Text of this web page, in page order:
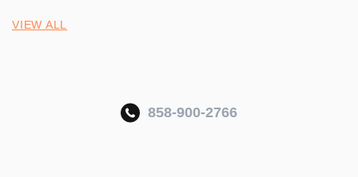
VIEW ALL
858-900-2766